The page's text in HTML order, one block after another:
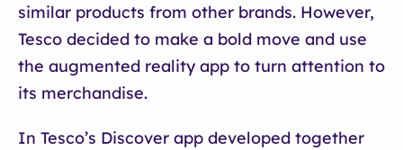
similar products from other brands. However,
Tesco decided to make a bold move and use
the augmented reality app to turn attention to
its merchandise.
In Tesco’s Discover app developed together